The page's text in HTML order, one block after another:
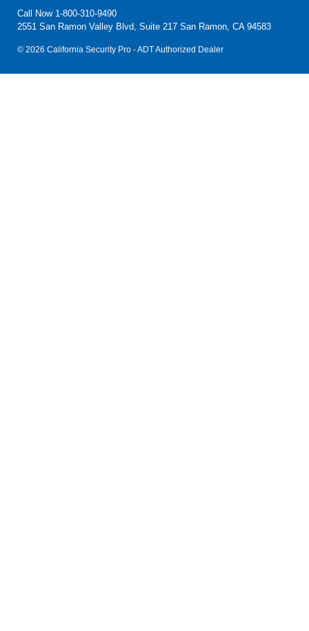
Call Now 1-800-310-9490
2551 San Ramon Valley Blvd, Suite 217 San Ramon, CA 94583
© 2026 California Security Pro - ADT Authorized Dealer